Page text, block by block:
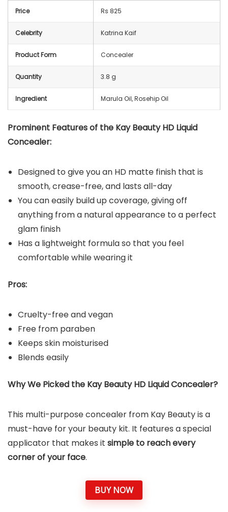
Price Rs 825
Celebrity Katrina Kaif
Product Form Concealer
Quantity 3.8 g
Ingredient Marula Oil, Rosehip Oil
Prominent Features of the Kay Beauty HD Liquid
Concealer:
Designed to give you an HD matte finish that is
smooth, crease-free, and lasts all-day
You can easily build up coverage, giving off
anything from a natural appearance to a perfect
glam finish
Has a lightweight formula so that you feel
comfortable while wearing it
Pros:
Cruelty-free and vegan
Free from paraben
Keeps skin moisturised
Blends easily
Why We Picked the Kay Beauty HD Liquid Concealer?
This multi-purpose concealer from Kay Beauty is a
must-have for your beauty kit. It features a special
applicator that makes it simple to reach every
corner of your face.
BUY NOW